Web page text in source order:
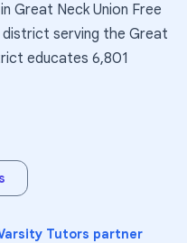
Great Neck Union Free
serving the Great
educates 6,801
Tutors partner